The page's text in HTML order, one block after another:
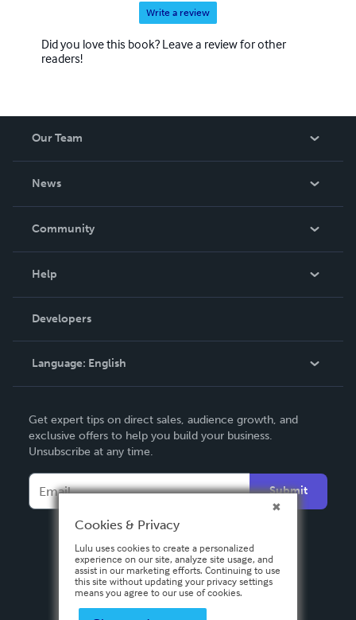
Write a review
Did you love this book? Leave a review for other
readers!
Our Team
News
In The News
Community
Podcast
Help
Order Lookup
Knowledge Base
Contact Support
Developers
Language: English
Deutsch
Français
Español
Get expert tips on direct sales, audience growth, and
exclusive offers to help you build your business.
Unsubscribe at any time.
Submit
Cookies & Privacy
Lulu uses cookies to create a personalized
experience on our site, analyze site usage, and
assist in our marketing efforts. Continuing to use
this site without updating your privacy settings
means you agree to our use of cookies.